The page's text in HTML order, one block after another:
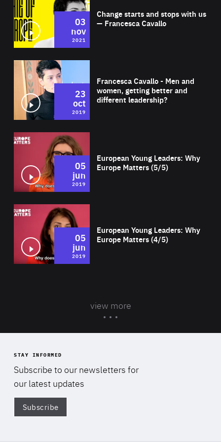
Change starts and stops with us
— Francesca Cavallo
03
nov
2021
Francesca Cavallo - Men and
women, getting better and
different leadership?
23
oct
2019
European Young Leaders: Why
Europe Matters (5/5)
05
jun
2019
European Young Leaders: Why
Europe Matters (4/5)
05
jun
2019
view more
STAY INFORMED
Subscribe to our newsletters for
our latest updates
Subscribe